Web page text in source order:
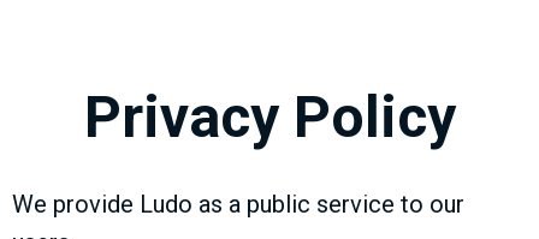
Privacy Policy
We provide Ludo as a public service to our